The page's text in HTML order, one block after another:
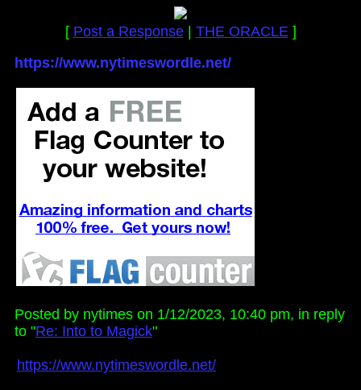
[ Post a Response| THE ORACLE]
https://www.nytimeswordle.net/
Posted by nytimes on 1/12/2023, 10:40 pm, in reply
to "Re: Into to Magick"
https://www.nytimeswordle.net/